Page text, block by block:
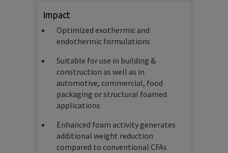
Impact
Optimized exothermic and
endothermic formulations
Suitable for use in building &
construction as well as in
automotive, commercial, food
packaging or structural foamed
applications
Enhanced foam activity generates
additional weight reduction
compared to conventional CFAs